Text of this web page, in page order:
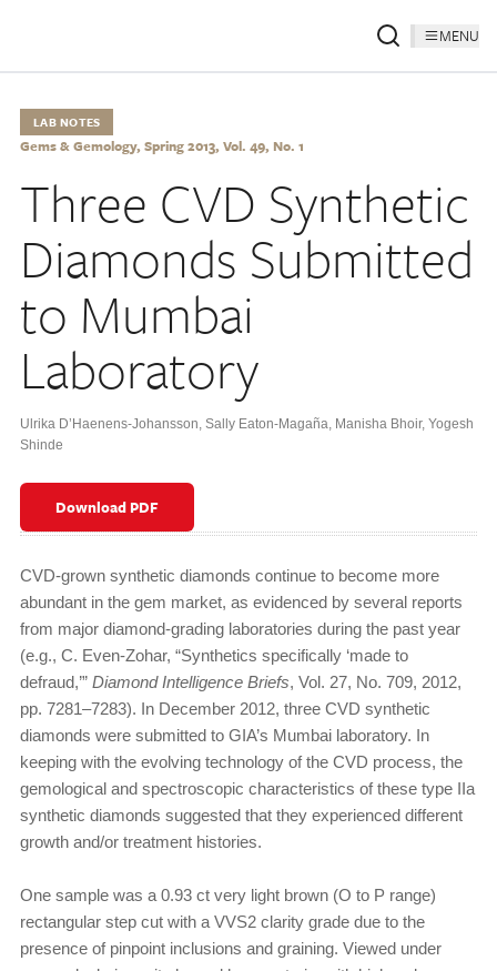
MENU
LAB NOTES
Gems & Gemology, Spring 2013, Vol. 49, No. 1
Three CVD Synthetic
Diamonds Submitted
to Mumbai
Laboratory
Ulrika D’Haenens-Johansson, Sally Eaton-Magaña, Manisha Bhoir, Yogesh
Shinde
Download PDF
CVD-grown synthetic diamonds continue to become more
abundant in the gem market, as evidenced by several reports
from major diamond-grading laboratories during the past year
(e.g., C. Even-Zohar, “Synthetics specifically ‘made to
defraud,’” Diamond Intelligence Briefs, Vol. 27, No. 709, 2012,
pp. 7281–7283). In December 2012, three CVD synthetic
diamonds were submitted to GIA’s Mumbai laboratory. In
keeping with the evolving technology of the CVD process, the
gemological and spectroscopic characteristics of these type IIa
synthetic diamonds suggested that they experienced different
growth and/or treatment histories.
One sample was a 0.93 ct very light brown (O to P range)
rectangular step cut with a VVS2 clarity grade due to the
presence of pinpoint inclusions and graining. Viewed under